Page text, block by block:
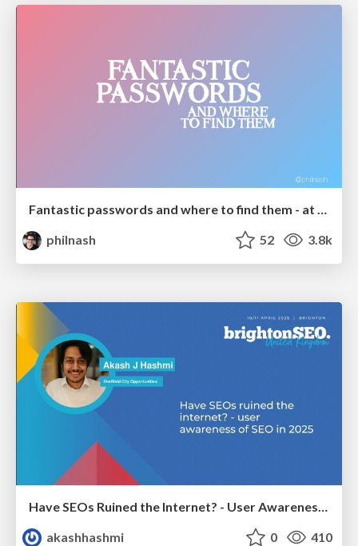
Fantastic passwords and where to find them - at NoRuKo
philnash
52 3.8k
Have SEOs Ruined the Internet? - User Awareness of SEO in 2025
akashhashmi
0 410